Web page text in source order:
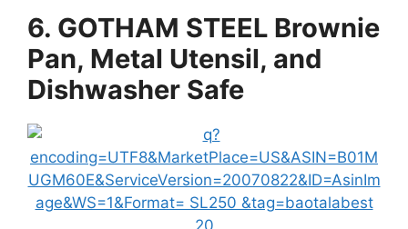
6. GOTHAM STEEL Brownie
Pan, Metal Utensil, and
Dishwasher Safe